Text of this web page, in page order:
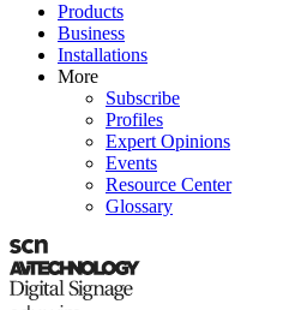
Products
Business
Installations
More
Subscribe
Profiles
Expert Opinions
Events
Resource Center
Glossary